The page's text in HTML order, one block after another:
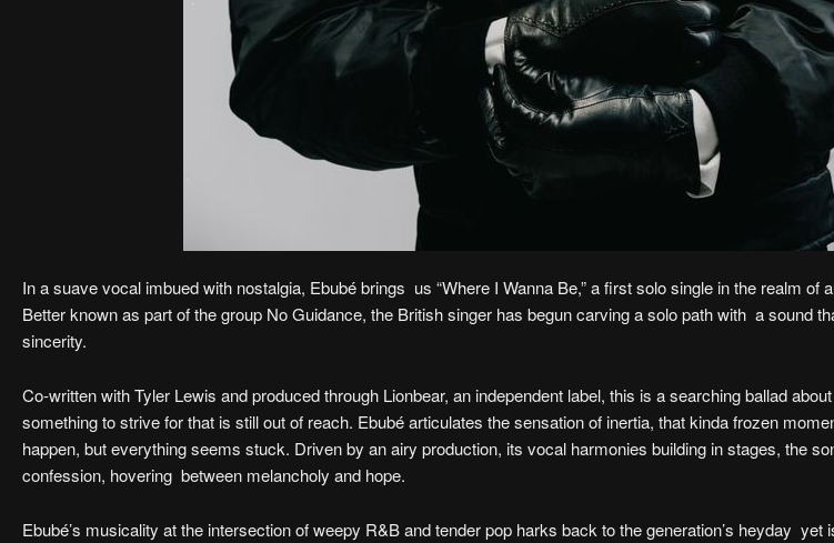
In a suave vocal imbued with nostalgia, Ebubé brings us “Where I Wanna Be,” a first solo single in the realm of
Better known as part of the group No Guidance, the British singer has begun carving a solo path with a sound
sincerity.
Co-written with Tyler Lewis and produced through Lionbear, an independent label, this is a searching ballad
something to strive for that is still out of reach. Ebubé articulates the sensation of inertia, that kinda frozen
happen, but everything seems stuck. Driven by an airy production, its vocal harmonies building in stages, the
confession, hovering between melancholy and hope.
Ebubé’s musicality at the intersection of weepy R&B and tender pop harks back to the generation’s heyday